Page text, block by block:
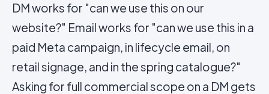
DM works for "can we use this on our
website?" Email works for "can we use this in a
paid Meta campaign, in lifecycle email, on
retail signage, and in the spring catalogue?"
Asking for full commercial scope on a DM gets